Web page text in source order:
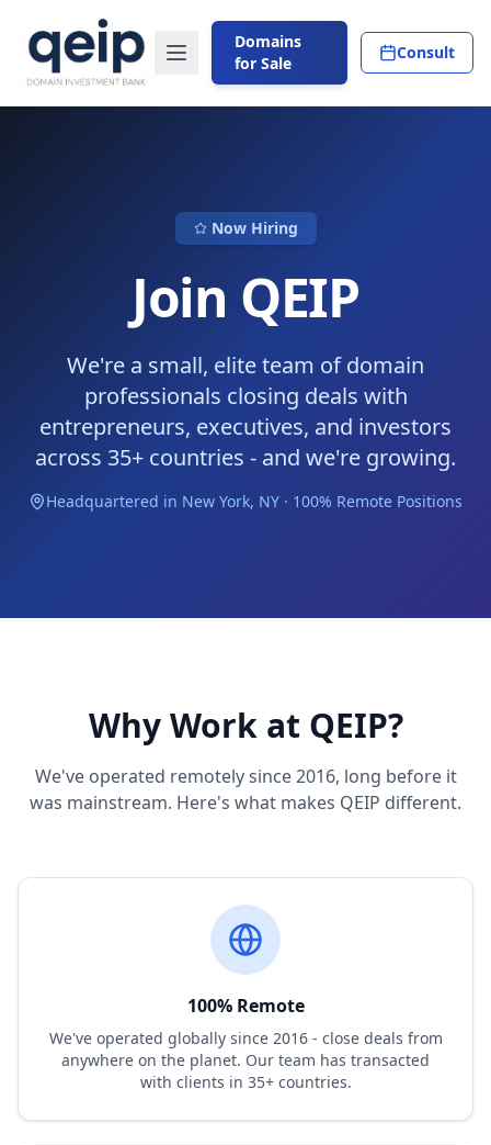
Domains
for Sale
Consult
Now Hiring
Join QEIP
We're a small, elite team of domain
professionals closing deals with
entrepreneurs, executives, and investors
across 35+ countries - and we're growing.
Headquartered in New York, NY · 100% Remote Positions
Why Work at QEIP?
We've operated remotely since 2016, long before it
was mainstream. Here's what makes QEIP different.
100% Remote
We've operated globally since 2016 - close deals from
anywhere on the planet. Our team has transacted
with clients in 35+ countries.